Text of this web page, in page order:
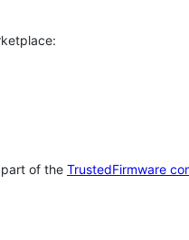
of the TrustedFirmware